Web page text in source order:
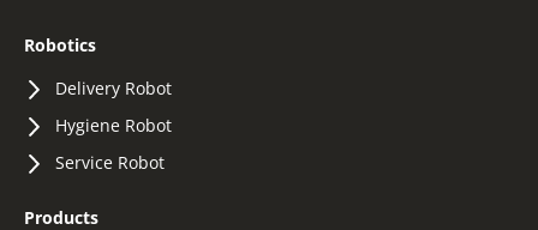
Robotics
Delivery Robot
Hygiene Robot
Service Robot
Products